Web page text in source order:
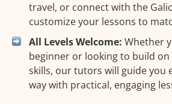
travel, or connect with the
customize your lessons to
All Levels Welcome: Whether
beginner or looking to build on
skills, our tutors will guide you
way with practical, engaging